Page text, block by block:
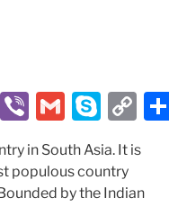
M
ix
Vi
b
er
G
m
ai
l
S
k
y
p
C
p
y
in South Asia. It is
populous country
by the Indian